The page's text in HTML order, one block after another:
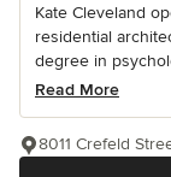
Kate Cleveland
residential
degree in
Read More
8011 Crefeld